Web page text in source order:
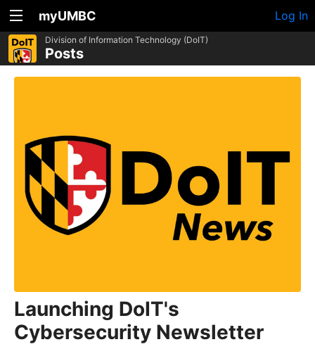
myUMBC Log In
Division of Information Technology (DoIT)
Posts
Launching DoIT's
Cybersecurity Newsletter